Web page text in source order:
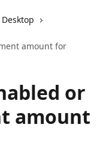
amount for
or
amount